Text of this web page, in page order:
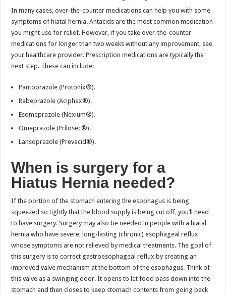
In many cases, over-the-counter medications can help you with some
symptoms of hiatal hernia. Antacids are the most common medication
you might use for relief. However, if you take over-the-counter
medications for longer than two weeks without any improvement, see
your healthcare provider. Prescription medications are typically the
next step. These can include:
Pantoprazole (Protonix®).
Rabeprazole (Aciphex®).
Esomeprazole (Nexium®).
Omeprazole (Prilosec®).
Lansoprazole (Prevacid®).
When is surgery for a
Hiatus Hernia needed?
If the portion of the stomach entering the esophagus is being
squeezed so tightly that the blood supply is being cut off, you’ll need
to have surgery. Surgery may also be needed in people with a hiatal
hernia who have severe, long-lasting (chronic) esophageal reflux
whose symptoms are not relieved by medical treatments. The goal of
this surgery is to correct gastroesophageal reflux by creating an
improved valve mechanism at the bottom of the esophagus. Think of
this valve as a swinging door. It opens to let food pass down into the
stomach and then closes to keep stomach contents from going back